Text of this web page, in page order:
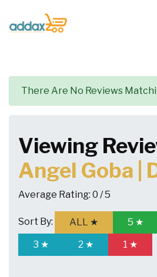
There Are No Reviews
Viewing
Angel Goba |
Average Rating: 0 / 5
Sort By: ALL ★ 5 ★
3 ★
2 ★ 1 ★